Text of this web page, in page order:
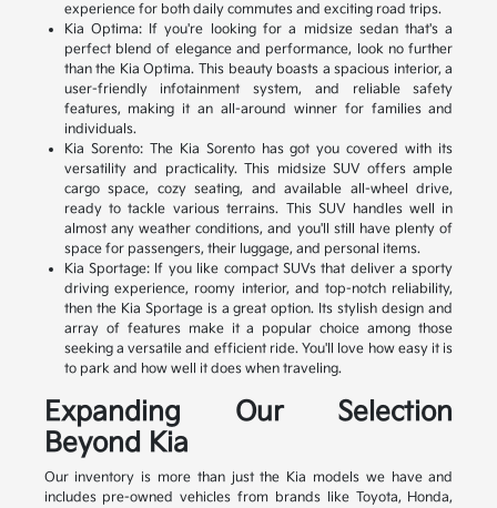
experience for both daily commutes and exciting road trips.
Kia Optima: If you're looking for a midsize sedan that's a
perfect blend of elegance and performance, look no further
than the Kia Optima. This beauty boasts a spacious interior, a
user-friendly infotainment system, and reliable safety
features, making it an all-around winner for families and
individuals.
Kia Sorento: The Kia Sorento has got you covered with its
versatility and practicality. This midsize SUV offers ample
cargo space, cozy seating, and available all-wheel drive,
ready to tackle various terrains. This SUV handles well in
almost any weather conditions, and you'll still have plenty of
space for passengers, their luggage, and personal items.
Kia Sportage: If you like compact SUVs that deliver a sporty
driving experience, roomy interior, and top-notch reliability,
then the Kia Sportage is a great option. Its stylish design and
array of features make it a popular choice among those
seeking a versatile and efficient ride. You'll love how easy it is
to park and how well it does when traveling.
Expanding Our Selection
Beyond Kia
Our inventory is more than just the Kia models we have and
includes pre-owned vehicles from brands like Toyota, Honda,